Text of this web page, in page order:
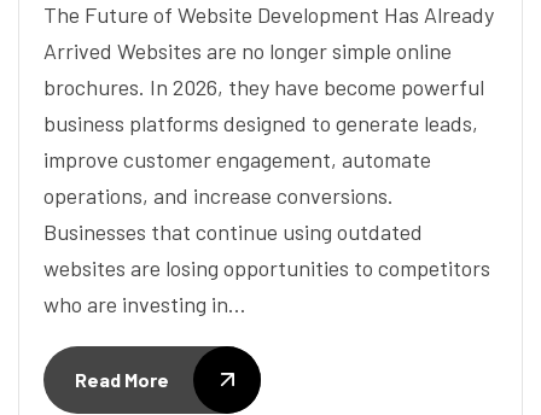
The Future of Website Development Has Already
Arrived Websites are no longer simple online
brochures. In 2026, they have become powerful
business platforms designed to generate leads,
improve customer engagement, automate
operations, and increase conversions.
Businesses that continue using outdated
websites are losing opportunities to competitors
who are investing in…
Read More